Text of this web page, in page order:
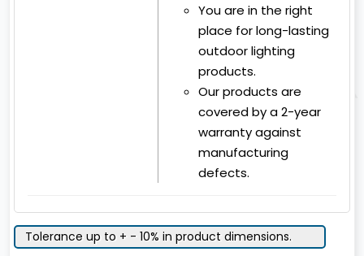
You are in the right
place for long-lasting
outdoor lighting
products.
Our products are
covered by a 2-year
warranty against
manufacturing
defects.
Tolerance up to + - 10% in product dimensions.